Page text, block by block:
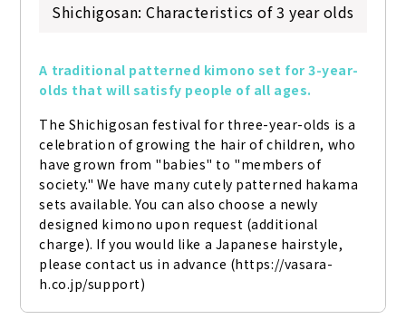
Shichigosan: Characteristics of 3 year olds
A traditional patterned kimono set for 3-year-
olds that will satisfy people of all ages.
The Shichigosan festival for three-year-olds is a
celebration of growing the hair of children, who
have grown from "babies" to "members of
society." We have many cutely patterned hakama
sets available. You can also choose a newly
designed kimono upon request (additional
charge). If you would like a Japanese hairstyle,
please contact us in advance (https://vasara-
h.co.jp/support)